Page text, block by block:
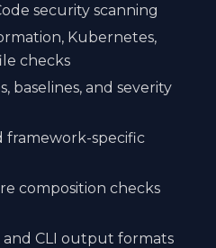
security scanning
Kubernetes,
checks
baselines, and severity
framework-specific
composition checks
and CLI output formats